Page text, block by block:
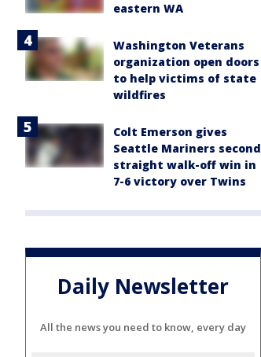
eastern WA
Washington Veterans
organization open doors
to help victims of state
wildfires
Colt Emerson gives
Seattle Mariners second
straight walk-off win in
7-6 victory over Twins
Daily Newsletter
All the news you need to know, every day